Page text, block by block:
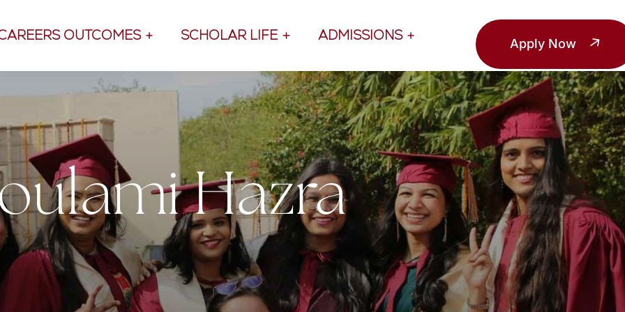
OUTCOMES SCHOLAR LIFE ADMISSIONS Apply Now
Hazra